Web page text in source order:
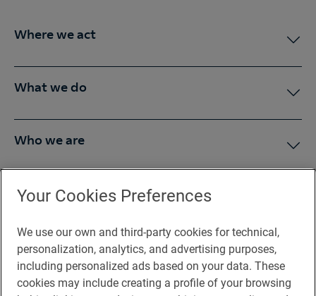
Where we act
What we do
Who we are
Press Room
You may be interested in
Your Cookies Preferences
We use our own and third-party cookies for technical,
personalization, analytics, and advertising purposes,
including personalized ads based on your data. These
cookies may include creating a profile of your browsing